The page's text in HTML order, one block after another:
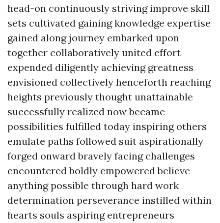
head-on continuously striving improve skill
sets cultivated gaining knowledge expertise
gained along journey embarked upon
together collaboratively united effort
expended diligently achieving greatness
envisioned collectively henceforth reaching
heights previously thought unattainable
successfully realized now became
possibilities fulfilled today inspiring others
emulate paths followed suit aspirationally
forged onward bravely facing challenges
encountered boldly empowered believe
anything possible through hard work
determination perseverance instilled within
hearts souls aspiring entrepreneurs